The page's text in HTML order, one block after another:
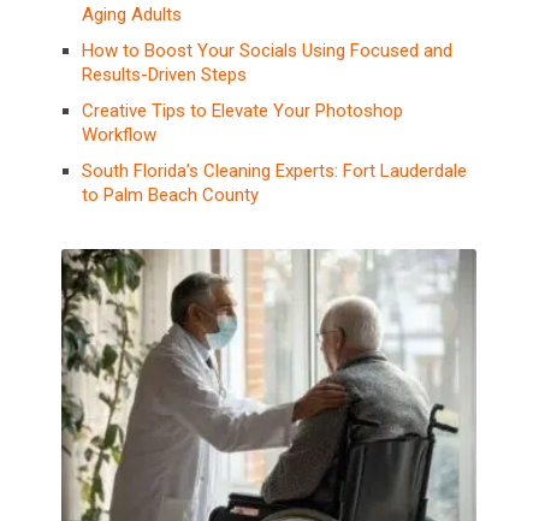
Aging Adults
How to Boost Your Socials Using Focused and
Results-Driven Steps
Creative Tips to Elevate Your Photoshop
Workflow
South Florida’s Cleaning Experts: Fort Lauderdale
to Palm Beach County